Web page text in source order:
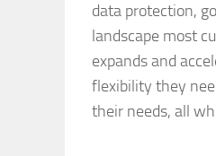
data protection,
landscape most
expands and
flexibility they
their needs, all